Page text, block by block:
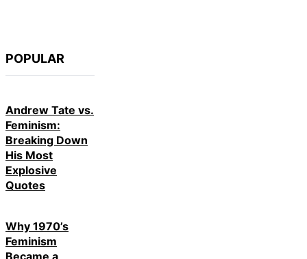
POPULAR
Andrew Tate vs.
Feminism:
Breaking Down
His Most
Explosive
Quotes
Why 1970’s
Feminism
Became a